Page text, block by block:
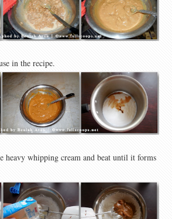
in the recipe.
heavy whipping cream and beat until it forms